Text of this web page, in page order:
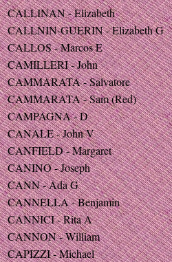
CALLINAN - Elizabeth
CALLNIN-GUERIN - Elizabeth G
CALLOS - Marcos E
CAMILLERI - John
CAMMARATA - Salvatore
CAMMARATA - Sam (Red)
CAMPAGNA - D
CANALE - John V
CANFIELD - Margaret
CANINO - Joseph
CANN - Ada G
CANNELLA - Benjamin
CANNICI - Rita A
CANNON - William
CAPIZZI - Michael